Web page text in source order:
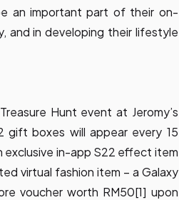
an important part of their on-
and in developing their lifestyle
Hunt event at Jeromy’s
gift boxes will appear every 15
exclusive in-app S22 effect item
virtual fashion item – a Galaxy
voucher worth RM50[1] upon